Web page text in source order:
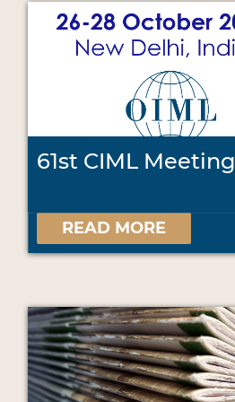
61st CIML Meeting
READ MORE